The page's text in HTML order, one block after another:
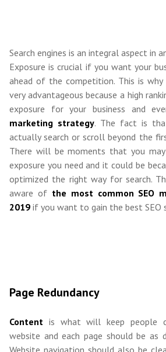
Search engines is an integral aspect in
Exposure is crucial if you want your
ahead of the competition. This is why
very advantageous because a high
exposure for your business and
marketing strategy. The fact is
actually search or scroll beyond the
There will be moments that you
exposure you need and it could be
optimized the right way for search.
aware of the most common SEO
2019 if you want to gain the best SEO
Page Redundancy
Content is what will keep people
website and each page should be
Website navigation should also be